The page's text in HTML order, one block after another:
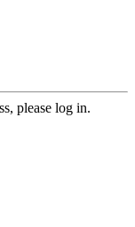
please log in.